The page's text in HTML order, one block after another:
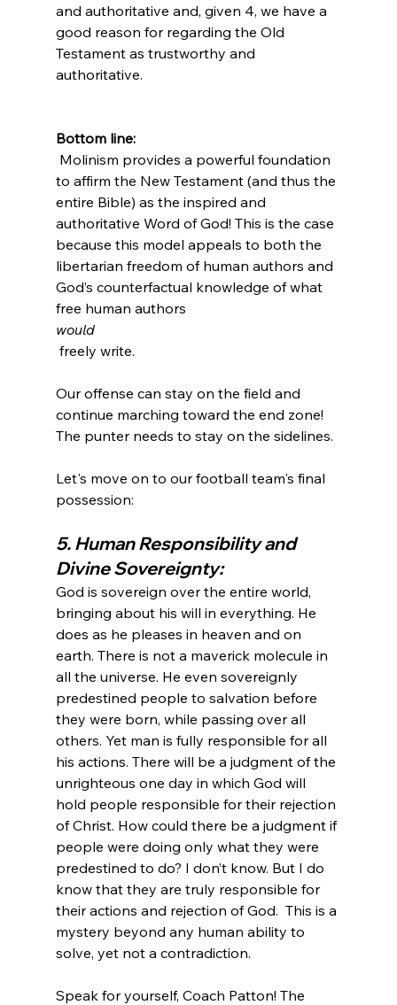
and authoritative and, given 4, we have a
good reason for regarding the Old
Testament as trustworthy and
authoritative.
Bottom line:
to affirm the New Testament (and thus the
entire Bible) as the inspired and
authoritative Word of God! This is the case
because this model appeals to both the
libertarian freedom of human authors and
God’s counterfactual knowledge of what
free human authors
would
freely write.
Our offense can stay on the field and
continue marching toward the end zone!
The punter needs to stay on the sidelines.
Let's move on to our football team's final
5. Human Responsibility and
Divine Sovereignty:
God is sovereign over the entire world,
bringing about his will in everything. He
does as he pleases in heaven and on
earth. There is not a maverick molecule in
all the universe. He even sovereignly
predestined people to salvation before
they were born, while passing over all
others. Yet man is fully responsible for all
his actions. There will be a judgment of the
unrighteous one day in which God will
hold people responsible for their rejection
of Christ. How could there be a judgment if
people were doing only what they were
predestined to do? I don’t know. But I do
know that they are truly responsible for
their actions and rejection of God.  This is a
mystery beyond any human ability to
solve, yet not a contradiction.
Speak for yourself, Coach Patton! The